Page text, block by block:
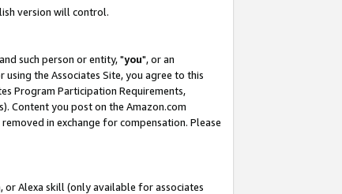
version will control.
such person or entity, "you", or an
the Associates Site, you agree to this
Program Participation Requirements,
Content you post on the Amazon.com
in exchange for compensation. Please
Alexa skill (only available for associates